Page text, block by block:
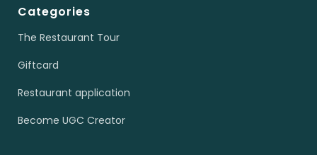
Categories
The Restaurant Tour
Giftcard
Restaurant application
Become UGC Creator